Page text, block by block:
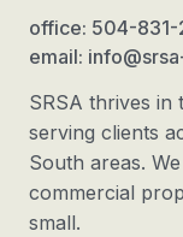
office: 504-831-
email:
SRSA thrives in
serving clients
South areas.
commercial
small.